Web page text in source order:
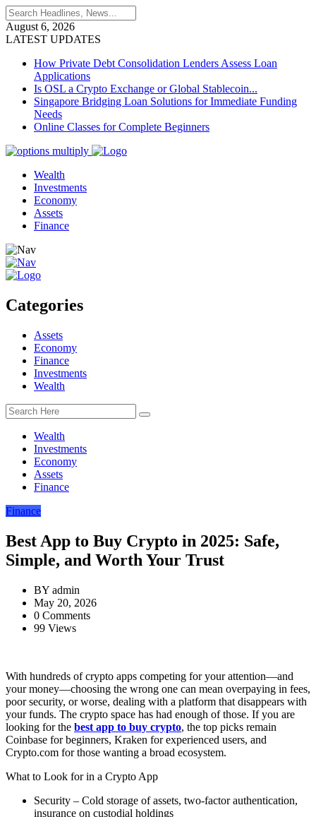
August 6, 2026
LATEST UPDATES
How Private Debt Consolidation Lenders Assess Loan
Applications
Is OSL a Crypto Exchange or Global Stablecoin...
Singapore Bridging Loan Solutions for Immediate Funding
Needs
Online Classes for Complete Beginners
Wealth
Investments
Economy
Assets
Finance
Categories
Assets
Economy
Finance
Investments
Wealth
Wealth
Investments
Economy
Assets
Finance
Finance
Best App to Buy Crypto in 2025: Safe,
Simple, and Worth Your Trust
BY admin
May 20, 2026
0 Comments
99 Views
With hundreds of crypto apps competing for your attention—and
your money—choosing the wrong one can mean overpaying in fees,
poor security, or worse, dealing with a platform that disappears with
your funds. The crypto space has had enough of those. If you are
looking for the best app to buy crypto, the top picks remain
Coinbase for beginners, Kraken for experienced users, and
Crypto.com for those wanting a broad ecosystem.
What to Look for in a Crypto App
Security – Cold storage of assets, two-factor authentication,
insurance on custodial holdings